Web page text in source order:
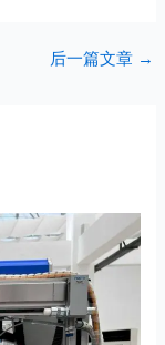
后一篇文章 →